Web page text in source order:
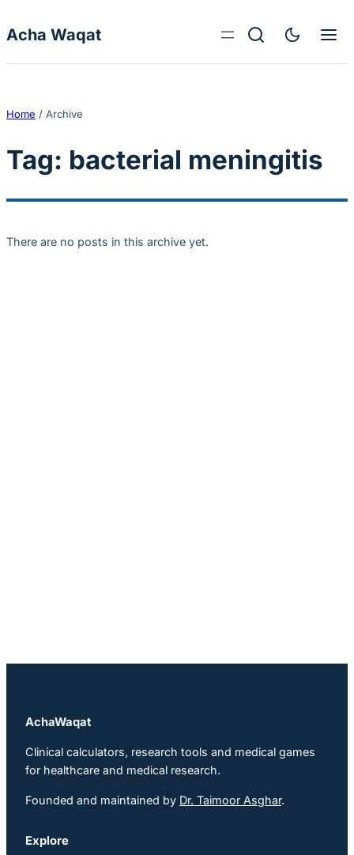
Acha Waqat
Home / Archive
Tag: bacterial meningitis
There are no posts in this archive yet.
AchaWaqat
Clinical calculators, research tools and medical games
for healthcare and medical research.
Founded and maintained by Dr. Taimoor Asghar.
Explore